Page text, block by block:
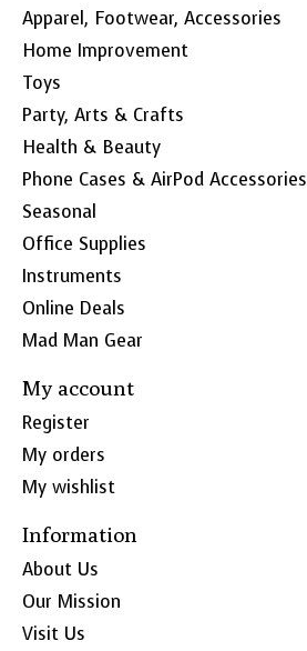
Apparel, Footwear, Accessories
Home Improvement
Toys
Party, Arts & Crafts
Health & Beauty
Phone Cases & AirPod Accessories
Seasonal
Office Supplies
Instruments
Online Deals
Mad Man Gear
My account
Register
My orders
My wishlist
Information
About Us
Our Mission
Visit Us